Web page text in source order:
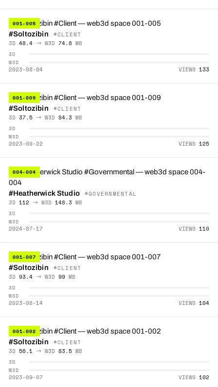
001-005
#Soltozibin
#CLIENT
3D 48.4 → W3D 74.8 MB
3D
W3D
2023-08-04 VIEWS 133
001-009
#Soltozibin
#CLIENT
3D 37.5 → W3D 84.3 MB
3D
W3D
2023-09-22 VIEWS 125
004-004
#Heatherwick Studio
#GOVERNMENTAL
3D 112 → W3D 148.3 MB
3D
W3D
2024-07-17 VIEWS 110
001-007
#Soltozibin
#CLIENT
3D 93.4 → W3D 99 MB
3D
W3D
2023-08-14 VIEWS 104
001-002
#Soltozibin
#CLIENT
3D 56.1 → W3D 83.5 MB
3D
W3D
2023-09-07 VIEWS 102